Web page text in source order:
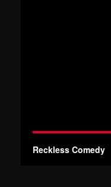
Reckless Comedy